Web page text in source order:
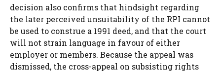
decision also confirms that hindsight regarding
the later perceived unsuitability of the RPI cannot
be used to construe a 1991 deed, and that the court
will not strain language in favour of either
employer or members. Because the appeal was
dismissed, the cross-appeal on subsisting rights